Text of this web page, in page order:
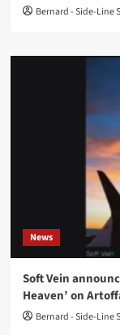
Bernard - Side-Line
News
Soft Vein
Heaven’ on
Bernard - Side-Line